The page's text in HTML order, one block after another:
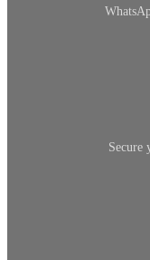
Secure